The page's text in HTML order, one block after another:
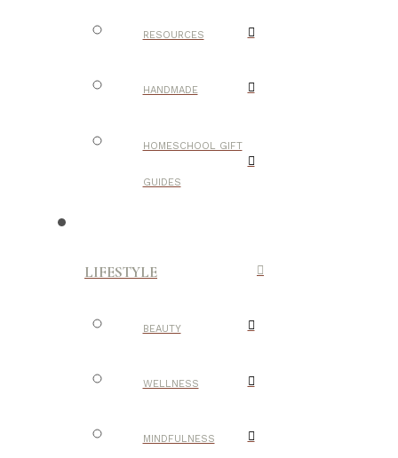
RESOURCES
HANDMADE
HOMESCHOOL GIFT
GUIDES
LIFESTYLE
BEAUTY
WELLNESS
MINDFULNESS